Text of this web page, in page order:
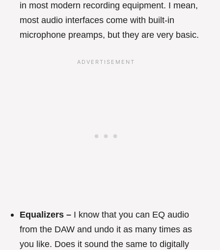
in most modern recording equipment. I mean,
most audio interfaces come with built-in
microphone preamps, but they are very basic.
Equalizers – I know that you can EQ audio
from the DAW and undo it as many times as
you like. Does it sound the same to digitally